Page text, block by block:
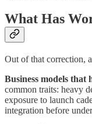
What Has
Out of that correction,
Business models that
common traits: heavy
exposure to launch
integration before